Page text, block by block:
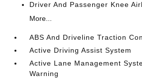
Driver And Passenger Knee
More...
ABS And Driveline Traction
Active Driving Assist System
Active Lane Management
Warning